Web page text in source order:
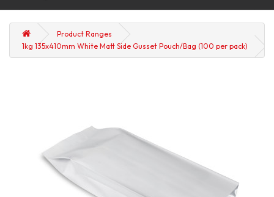
Product Ranges
1kg 135x410mm White Matt Side Gusset Pouch/Bag (100 per pack)